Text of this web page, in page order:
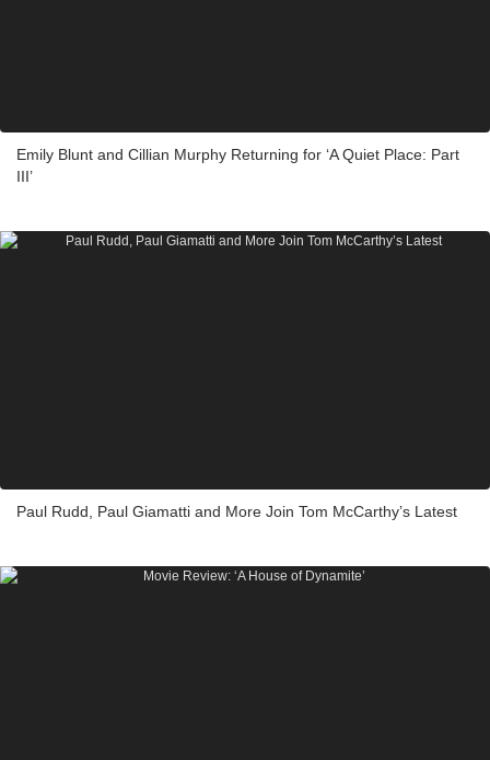
Emily Blunt and Cillian Murphy Returning for ‘A Quiet Place: Part
III’
Paul Rudd, Paul Giamatti and More Join Tom McCarthy’s Latest